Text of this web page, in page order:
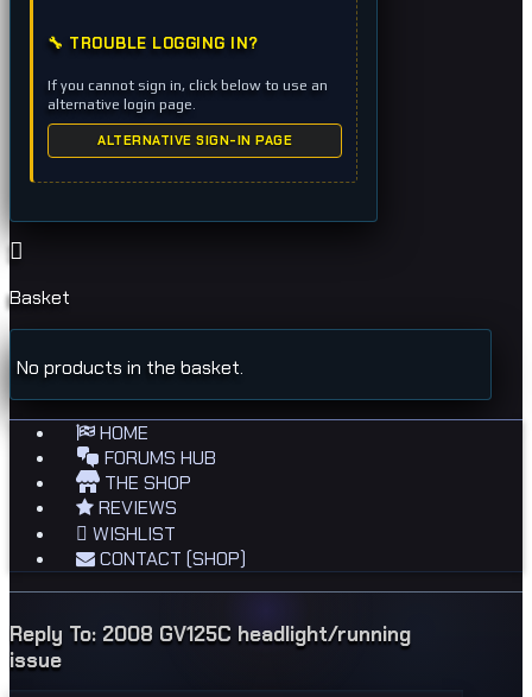
🔧 TROUBLE LOGGING IN?
If you cannot sign in, click below to use an
alternative login page.
ALTERNATIVE SIGN-IN PAGE
Basket
No products in the basket.
HOME
FORUMS HUB
THE SHOP
REVIEWS
WISHLIST
CONTACT (SHOP)
Reply To: 2008 GV125C headlight/running
issue